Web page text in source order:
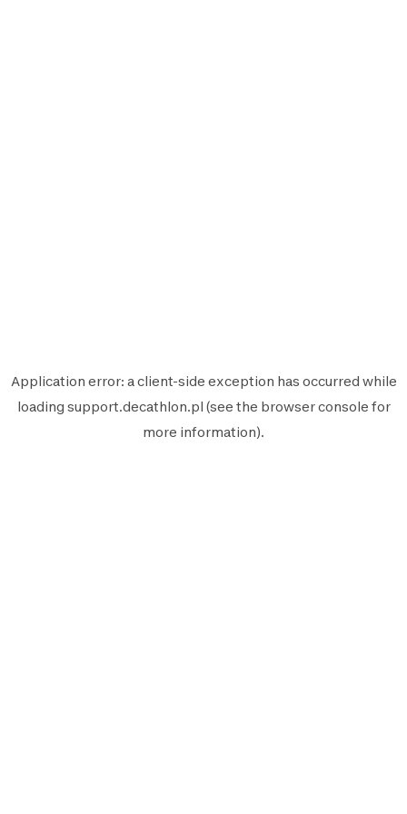
Application error: aclient-side exception has occurred while
loading support.decathlon.pl (see the browser console for
more information).